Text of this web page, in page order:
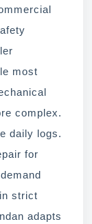
most
complex.
daily logs.
for
strict
adapts